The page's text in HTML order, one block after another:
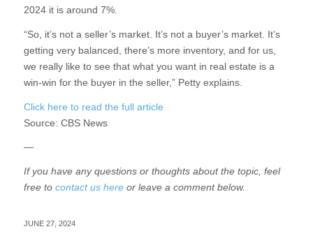
2024 it is around 7%.
“So, it’s not a seller’s market. It’s not a buyer’s market. It’s
getting very balanced, there’s more inventory, and for us,
we really like to see that what you want in real estate is a
win-win for the buyer in the seller,” Petty explains.
Click here to read the full article
Source: CBS News
—
If you have any questions or thoughts about the topic, feel
free to contact us here or leave a comment below.
JUNE 27, 2024